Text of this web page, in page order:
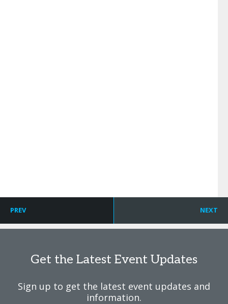
PREV NEXT
Get the Latest Event Updates
Sign up to get the latest event updates and
information.